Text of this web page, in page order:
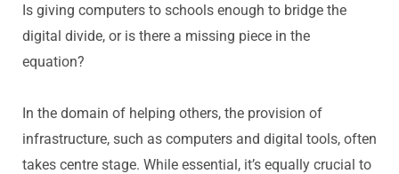
Is giving computers to schools enough to bridge the
digital divide, or is there a missing piece in the
equation?
In the domain of helping others, the provision of
infrastructure, such as computers and digital tools, often
takes centre stage. While essential, it’s equally crucial to